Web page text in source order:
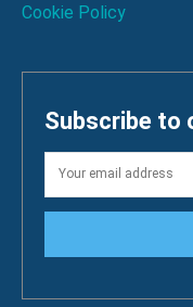
Cookie Policy
Subscribe to